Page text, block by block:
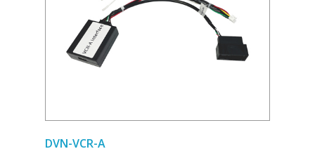
DVN-VCR-A